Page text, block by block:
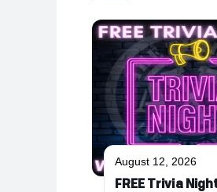
August 12, 2026
FREE Trivia